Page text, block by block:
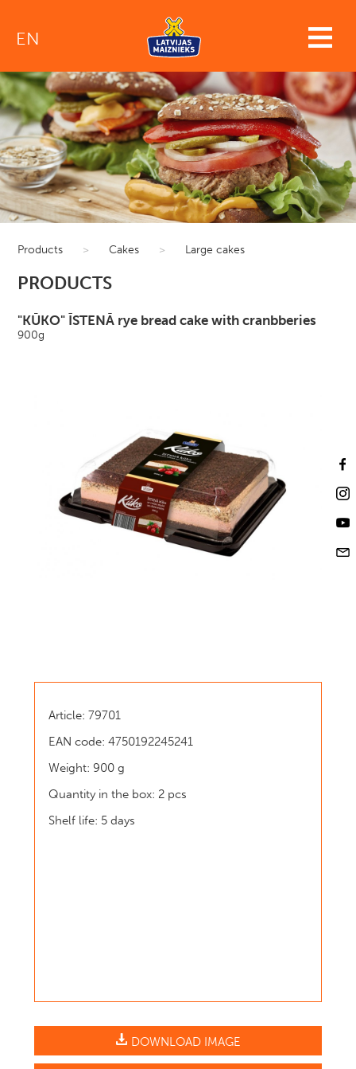
EN
Products > Cakes > Large cakes
PRODUCTS
"KŪKO" ĪSTENĀ rye bread cake with cranbberies
900g
Article: 79701
EAN code: 4750192245241
Weight: 900 g
Quantity in the box: 2 pcs
Shelf life: 5 days
DOWNLOAD IMAGE